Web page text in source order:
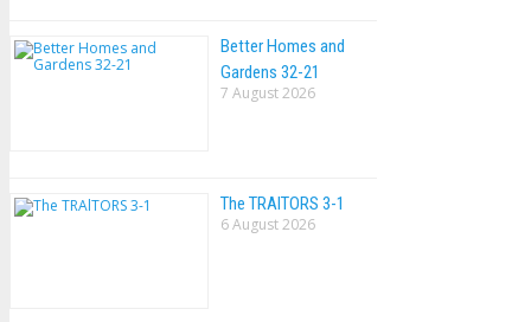
Better Homes and
Gardens 32-21
7 August 2026
The TRAlTORS 3-1
6 August 2026